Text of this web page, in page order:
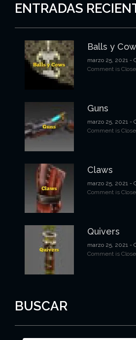
ENTRADAS
Balls y
marzo 25, 2021 -
Comment is
Guns
marzo 25, 2021 -
Comment is
Claws
marzo 25, 2021 -
Comment is
Quivers
marzo 25, 2021 -
Comment is
BUSCAR